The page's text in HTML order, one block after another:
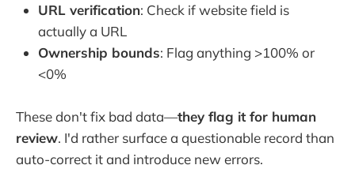
URL verification: Check if website field is
actually a URL
Ownership bounds: Flag anything >100% or
<0%
These don't fix bad data—they flag it for human
review. I'd rather surface a questionable record than
auto-correct it and introduce new errors.